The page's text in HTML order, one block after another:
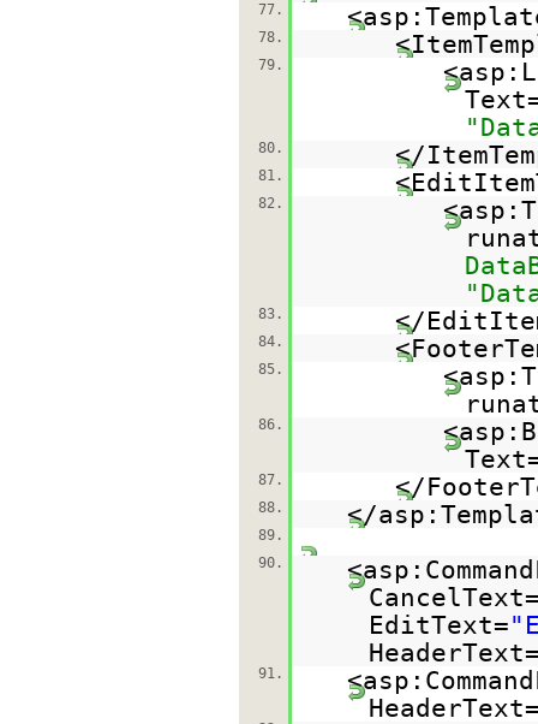
77.
78.
79.
80. </
81.
82.
83. </
84.
85.
86.
87. </
88. </
89.
90.
EditText=
91.